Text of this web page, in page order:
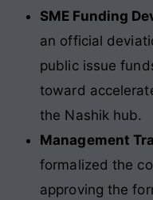
SME Funding
an official
public issue
toward
the Nashik hub.
Management
formalized the
approving the